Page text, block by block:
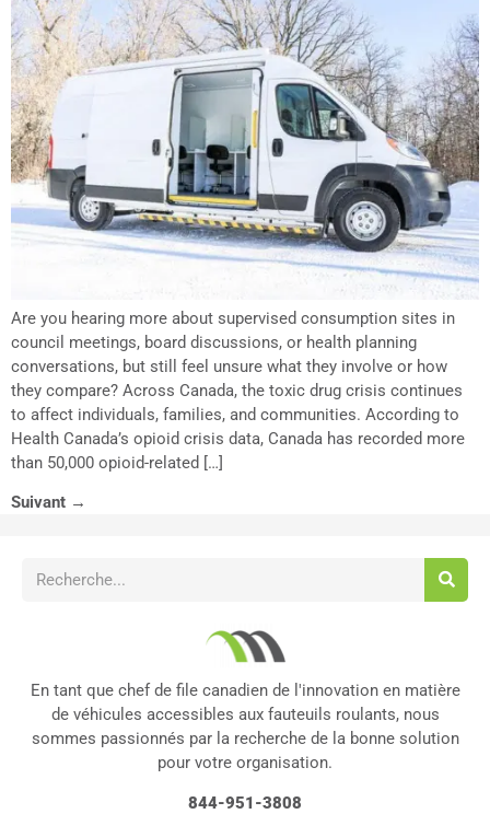
Are you hearing more about supervised consumption sites in
council meetings, board discussions, or health planning
conversations, but still feel unsure what they involve or how
they compare? Across Canada, the toxic drug crisis continues
to affect individuals, families, and communities. According to
Health Canada’s opioid crisis data, Canada has recorded more
than 50,000 opioid-related […]
Suivant →
En tant que chef de file canadien de l'innovation en matière
de véhicules accessibles aux fauteuils roulants, nous
sommes passionnés par la recherche de la bonne solution
pour votre organisation.
844-951-3808